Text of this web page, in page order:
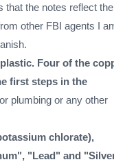
that the notes reflect the
other FBI agents I
Four of the
first steps in the
plumbing or any other
chlorate),
"Lead" and